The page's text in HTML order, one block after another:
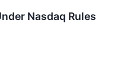
Nasdaq Rules